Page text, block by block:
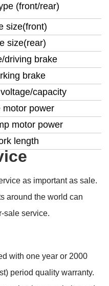
(front/rear)
size(front)
size(rear)
driving brake
brake
capacity
motor power
motor power
length
as important as sale.
around the world can
sale service.
with one year or 2000
period quality warranty.